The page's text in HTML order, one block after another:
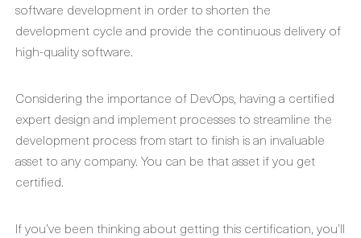
software development in order to shorten the
development cycle and provide the continuous delivery of
high-quality software.
Considering the importance of DevOps, having a certified
expert design and implement processes to streamline the
development process from start to finish is an invaluable
asset to any company. You can be that asset if you get
certified.
If you’ve been thinking about getting this certification, you’ll